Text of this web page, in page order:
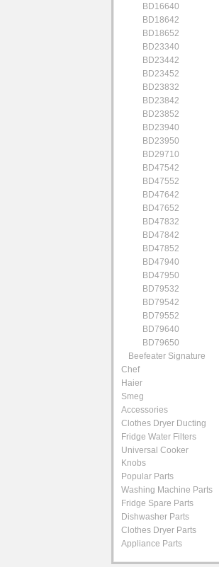
BD16640
BD18642
BD18652
BD23340
BD23442
BD23452
BD23832
BD23842
BD23852
BD23940
BD23950
BD29710
BD47542
BD47552
BD47642
BD47652
BD47832
BD47842
BD47852
BD47940
BD47950
BD79532
BD79542
BD79552
BD79640
BD79650
Beefeater Signature
Chef
Haier
Smeg
Accessories
Clothes Dryer Ducting
Fridge Water Filters
Universal Cooker
Knobs
Popular Parts
Washing Machine Parts
Fridge Spare Parts
Dishwasher Parts
Clothes Dryer Parts
Appliance Parts